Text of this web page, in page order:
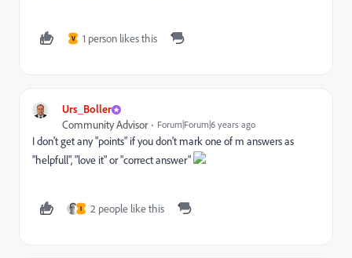
V 1 person likes this
Urs_Boller
Community Advisor Forum|Forum|6 years ago
I don't get any "points" if you don't mark one of m answers as
"helpfull", "love it" or "correct answer"
I 2 people like this